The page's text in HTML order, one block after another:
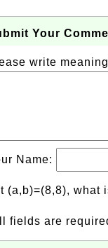
Your
write
Name:
(a,b)=(8,8), what
fields are